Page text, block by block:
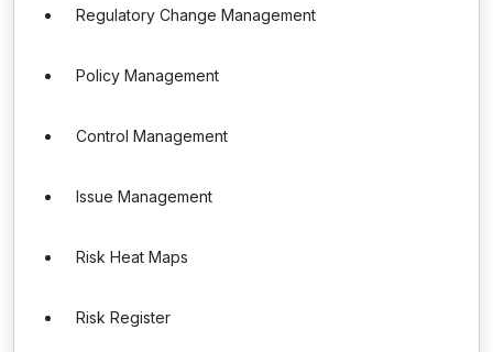
Regulatory Change Management
Policy Management
Control Management
Issue Management
Risk Heat Maps
Risk Register